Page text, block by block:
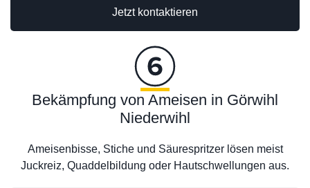
Jetzt kontaktieren
Bekämpfung von Ameisen in Görwihl
Niederwihl
Ameisenbisse, Stiche und Säurespritzer lösen meist
Juckreiz, Quaddelbildung oder Hautschwellungen aus.